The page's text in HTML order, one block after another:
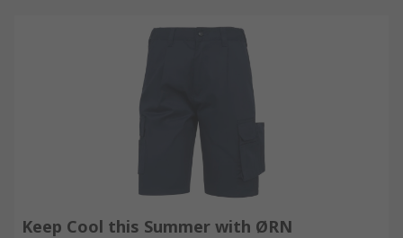
Keep Cool this Summer with ØRN